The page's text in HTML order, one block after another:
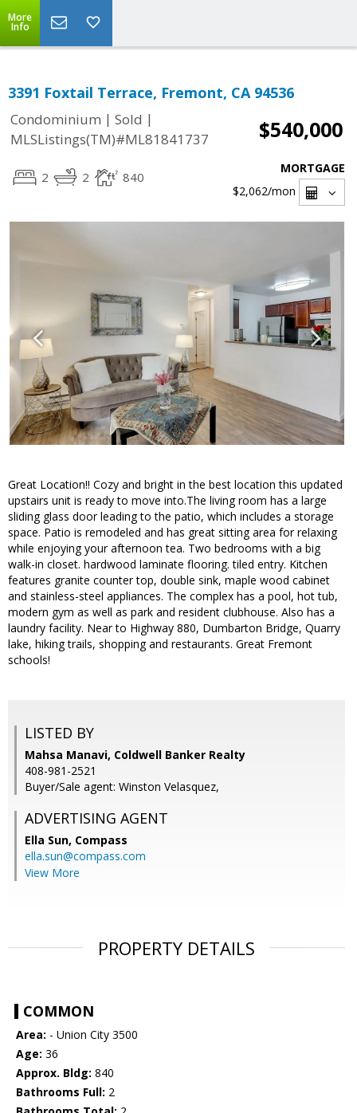
More
Info
3391 Foxtail Terrace, Fremont, CA 94536
Condominium | Sold |
MLSListings(TM)#ML81841737
$540,000
2 2 840
MORTGAGE
$2,062/mon
Great Location!! Cozy and bright in the best location this updated
upstairs unit is ready to move into.The living room has a large
sliding glass door leading to the patio, which includes a storage
space. Patio is remodeled and has great sitting area for relaxing
while enjoying your afternoon tea. Two bedrooms with a big
walk-in closet. hardwood laminate flooring. tiled entry. Kitchen
features granite counter top, double sink, maple wood cabinet
and stainless-steel appliances. The complex has a pool, hot tub,
modern gym as well as park and resident clubhouse. Also has a
laundry facility. Near to Highway 880, Dumbarton Bridge, Quarry
lake, hiking trails, shopping and restaurants. Great Fremont
schools!
LISTED BY
Mahsa Manavi, Coldwell Banker Realty
408-981-2521
Buyer/Sale agent: Winston Velasquez,
ADVERTISING AGENT
Ella Sun, Compass
ella.sun@compass.com
View More
PROPERTY DETAILS
COMMON
Area: - Union City 3500
Age: 36
Approx. Bldg: 840
Bathrooms Full: 2